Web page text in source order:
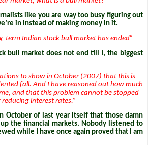
like you are way too busy figuring out
in instead of making money in it.
term Indian stock bull market has ended”
bull market does not end till I, the biggest
to show in October (2007) that this is
fall. And I have reasoned out how much
and that this problem cannot be stopped
reducing interest rates.”
October of last year itself that those damn
the financial markets. Nobody listened to
while I have once again proved that I am